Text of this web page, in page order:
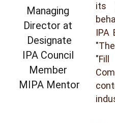
its
IPA
Managing
Director at
Designate
IPA Council
Member
MIPA Mentor